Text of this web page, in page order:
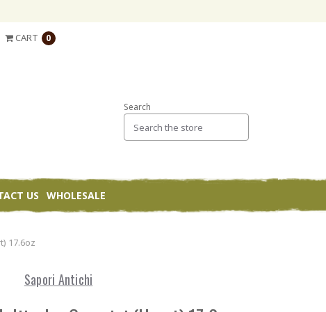
CART 0
Search
US WHOLESALE
17.6oz
Sapori Antichi